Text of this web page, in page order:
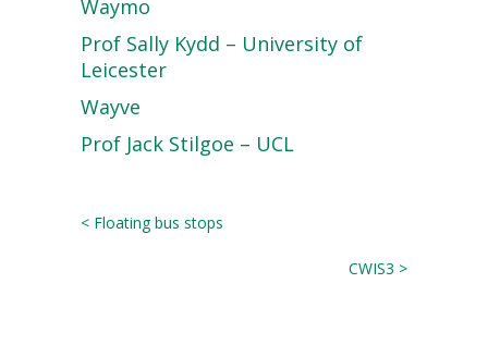
Waymo
Prof Sally Kydd – University of
Leicester
Wayve
Prof Jack Stilgoe – UCL
< Floating bus stops
CWIS3 >